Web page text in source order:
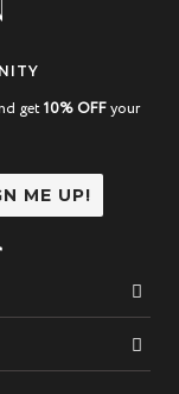
get 10% OFFyour
ME UP!